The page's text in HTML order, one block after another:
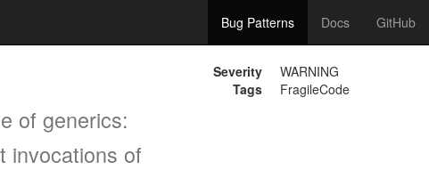
Bug Patterns Docs GitHub
of generics:
invocations of
Severity
WARNING
Tags
FragileCode